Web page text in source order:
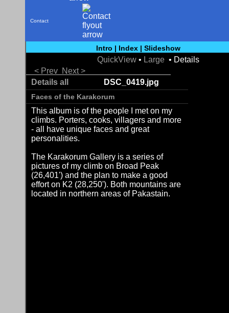
Contact
Intro | Index | Slideshow
QuickView • Large • Details
< Prev Next >
Details all
DSC_0419.jpg
Faces of the Karakorum
This album is of the people I met on my
climbs. Porters, cooks, villagers and more
- all have unique faces and great
personalities.
The Karakorum Gallery is a series of
pictures of my climb on Broad Peak
(26,401') and the plan to make a good
effort on K2 (28,250'). Both mountains are
located in northern areas of Pakastain.